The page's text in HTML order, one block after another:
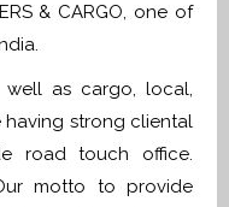
& CARGO, one of
as cargo, local,
having strong cliental
road touch office.
motto to provide